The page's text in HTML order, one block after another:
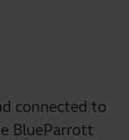
connected to
BlueParrott